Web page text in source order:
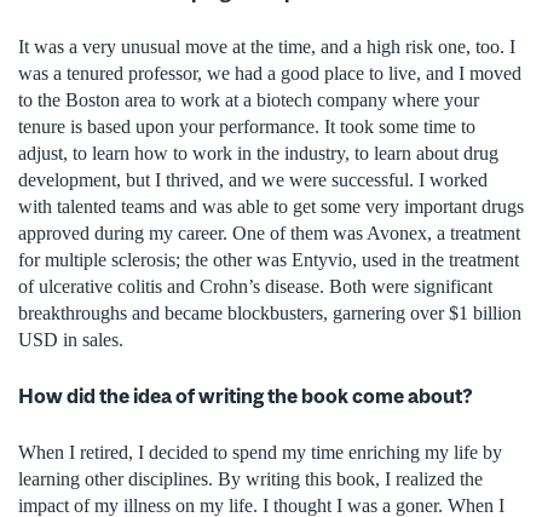
It was a very unusual move at the time, and a high risk one, too. I
was a tenured professor, we had a good place to live, and I moved
to the Boston area to work at a biotech company where your
tenure is based upon your performance. It took some time to
adjust, to learn how to work in the industry, to learn about drug
development, but I thrived, and we were successful. I worked
with talented teams and was able to get some very important drugs
approved during my career. One of them was Avonex, a treatment
for multiple sclerosis; the other was Entyvio, used in the treatment
of ulcerative colitis and Crohn’s disease. Both were significant
breakthroughs and became blockbusters, garnering over $1 billion
USD in sales.
How did the idea of writing the book come about?
When I retired, I decided to spend my time enriching my life by
learning other disciplines. By writing this book, I realized the
impact of my illness on my life. I thought I was a goner. When I